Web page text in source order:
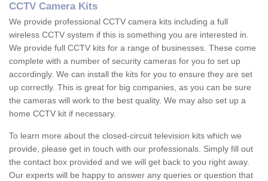
CCTV Camera Kits
We provide professional CCTV camera kits including a full
wireless CCTV system if this is something you are interested in.
We provide full CCTV kits for a range of businesses. These come
complete with a number of security cameras for you to set up
accordingly. We can install the kits for you to ensure they are set
up correctly. This is great for big companies, as you can be sure
the cameras will work to the best quality. We may also set up a
home CCTV kit if necessary.
To learn more about the closed-circuit television kits which we
provide, please get in touch with our professionals. Simply fill out
the contact box provided and we will get back to you right away.
Our experts will be happy to answer any queries or question that